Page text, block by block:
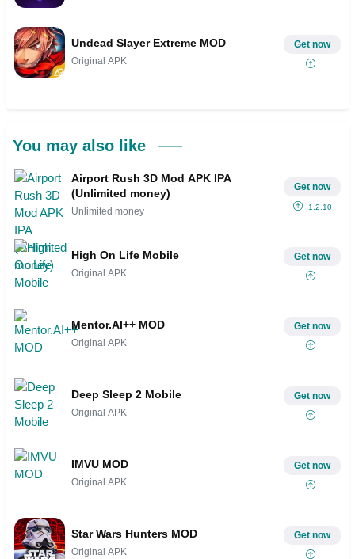
Undead Slayer Extreme MOD
Original APK
Get now
You may also like
Airport Rush 3D Mod APK IPA
(Unlimited money)
Unlimited money
Get now
1.2.10
High On Life Mobile
Original APK
Get now
Mentor.AI++ MOD
Original APK
Get now
Deep Sleep 2 Mobile
Original APK
Get now
IMVU MOD
Original APK
Get now
Star Wars Hunters MOD
Original APK
Get now